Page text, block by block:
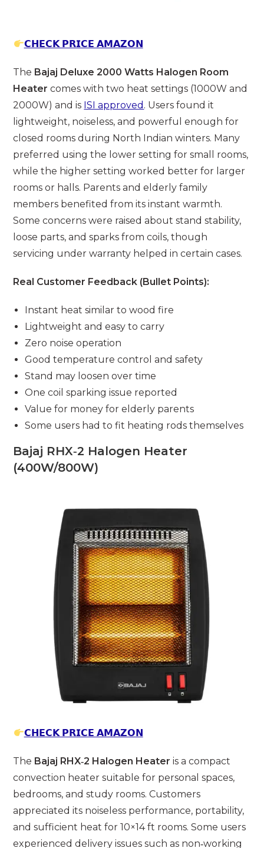
𝗖𝗛𝗘𝗖𝗞 𝗣𝗥𝗜𝗖𝗘 𝗔𝗠𝗔𝗭𝗢𝗡
The Bajaj Deluxe 2000 Watts Halogen Room
Heater comes with two heat settings (1000W and
2000W) and is ISI approved . Users found it
lightweight, noiseless, and powerful enough for
closed rooms during North Indian winters. Many
preferred using the lower setting for small rooms,
while the higher setting worked better for larger
rooms or halls. Parents and elderly family
members benefited from its instant warmth.
Some concerns were raised about stand stability,
loose parts, and sparks from coils, though
servicing under warranty helped in certain cases.
Real Customer Feedback (Bullet Points):
Instant heat similar to wood fire
Lightweight and easy to carry
Zero noise operation
Good temperature control and safety
Stand may loosen over time
One coil sparking issue reported
Value for money for elderly parents
Some users had to fit heating rods themselves
Bajaj RHX‑2 Halogen Heater
(400W/800W)
𝗖𝗛𝗘𝗖𝗞 𝗣𝗥𝗜𝗖𝗘 𝗔𝗠𝗔𝗭𝗢𝗡
The Bajaj RHX‑2 Halogen Heater is a compact
convection heater suitable for personal spaces,
bedrooms, and study rooms. Customers
appreciated its noiseless performance, portability,
and sufficient heat for 10×14 ft rooms. Some users
experienced delivery issues such as non‑working